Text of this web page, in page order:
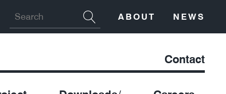
ABOUT NEWS
Contact